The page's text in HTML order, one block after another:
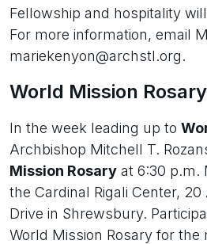
Fellowship and hospitality
For more information, email
mariekenyon@archstl.org.
World Mission Rosary
In the week leading up to
Archbishop Mitchell T.
Mission Rosary at 6:30 p.m.
the Cardinal Rigali Center,
Drive in Shrewsbury.
World Mission Rosary for